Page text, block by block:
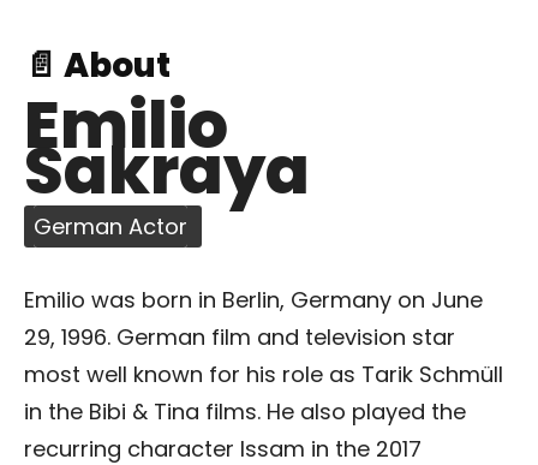
📄 About
Emilio
Sakraya
German Actor
Emilio was born in Berlin, Germany on June
29, 1996. German film and television star
most well known for his role as Tarik Schmüll
in the Bibi & Tina films. He also played the
recurring character Issam in the 2017